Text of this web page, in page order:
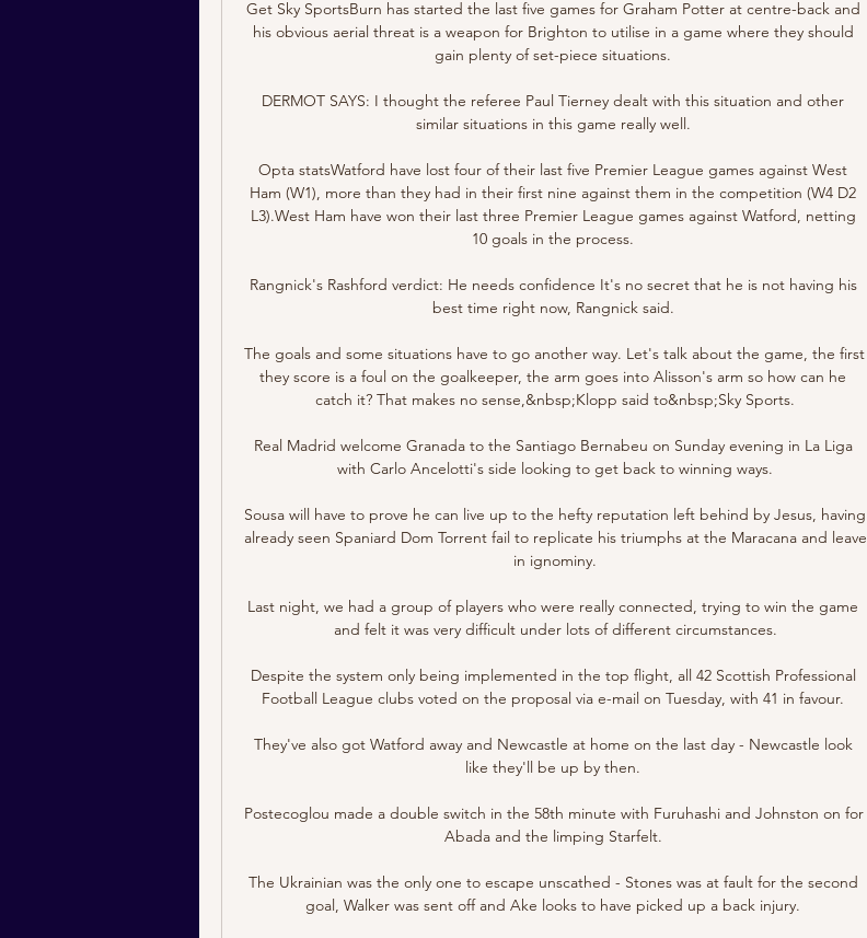
Get Sky SportsBurn has started the last five games for Graham Potter at centre-back and
his obvious aerial threat is a weapon for Brighton to utilise in a game where they should
gain plenty of set-piece situations.
DERMOT SAYS: I thought the referee Paul Tierney dealt with this situation and other
similar situations in this game really well.
Opta statsWatford have lost four of their last five Premier League games against West
Ham (W1), more than they had in their first nine against them in the competition (W4 D2
L3).West Ham have won their last three Premier League games against Watford, netting
10 goals in the process.
Rangnick's Rashford verdict: He needs confidence It's no secret that he is not having his
best time right now, Rangnick said.
The goals and some situations have to go another way. Let's talk about the game, the first
they score is a foul on the goalkeeper, the arm goes into Alisson's arm so how can he
catch it? That makes no sense,&nbsp;Klopp said to&nbsp;Sky Sports.
Real Madrid welcome Granada to the Santiago Bernabeu on Sunday evening in La Liga
with Carlo Ancelotti's side looking to get back to winning ways.
Sousa will have to prove he can live up to the hefty reputation left behind by Jesus, having
already seen Spaniard Dom Torrent fail to replicate his triumphs at the Maracana and leave
in ignominy.
Last night, we had a group of players who were really connected, trying to win the game
and felt it was very difficult under lots of different circumstances.
Despite the system only being implemented in the top flight, all 42 Scottish Professional
Football League clubs voted on the proposal via e-mail on Tuesday, with 41 in favour.
They've also got Watford away and Newcastle at home on the last day - Newcastle look
like they'll be up by then.
Postecoglou made a double switch in the 58th minute with Furuhashi and Johnston on for
Abada and the limping Starfelt.
The Ukrainian was the only one to escape unscathed - Stones was at fault for the second
goal, Walker was sent off and Ake looks to have picked up a back injury.